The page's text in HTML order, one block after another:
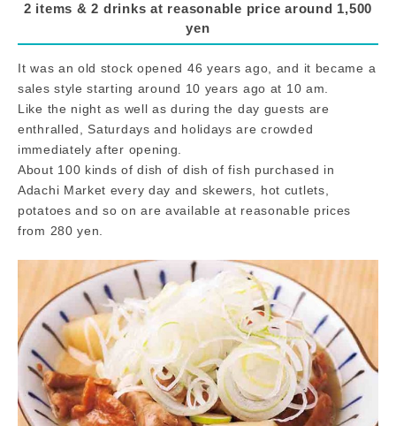
2 items & 2 drinks at reasonable price around 1,500
yen
It was an old stock opened 46 years ago, and it became a
sales style starting around 10 years ago at 10 am.
Like the night as well as during the day guests are
enthralled, Saturdays and holidays are crowded
immediately after opening.
About 100 kinds of dish of dish of fish purchased in
Adachi Market every day and skewers, hot cutlets,
potatoes and so on are available at reasonable prices
from 280 yen.